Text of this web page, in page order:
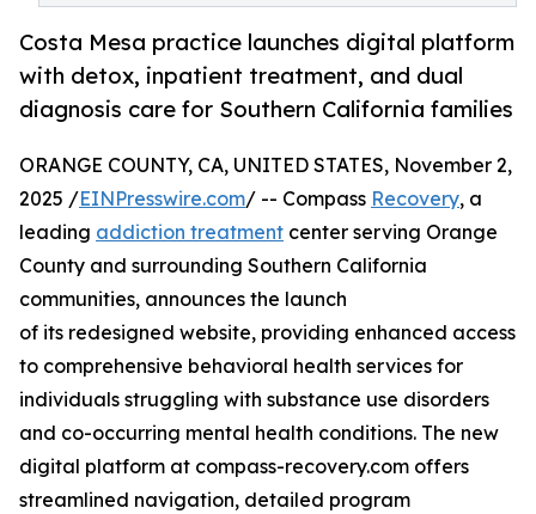
Costa Mesa practice launches digital platform
with detox, inpatient treatment, and dual
diagnosis care for Southern California families
ORANGE COUNTY, CA, UNITED STATES, November 2,
2025 /EINPresswire.com/ -- Compass Recovery, a
leading addiction treatment center serving Orange
County and surrounding Southern California
communities, announces the launch
of its redesigned website, providing enhanced access
to comprehensive behavioral health services for
individuals struggling with substance use disorders
and co-occurring mental health conditions. The new
digital platform at compass-recovery.com offers
streamlined navigation, detailed program